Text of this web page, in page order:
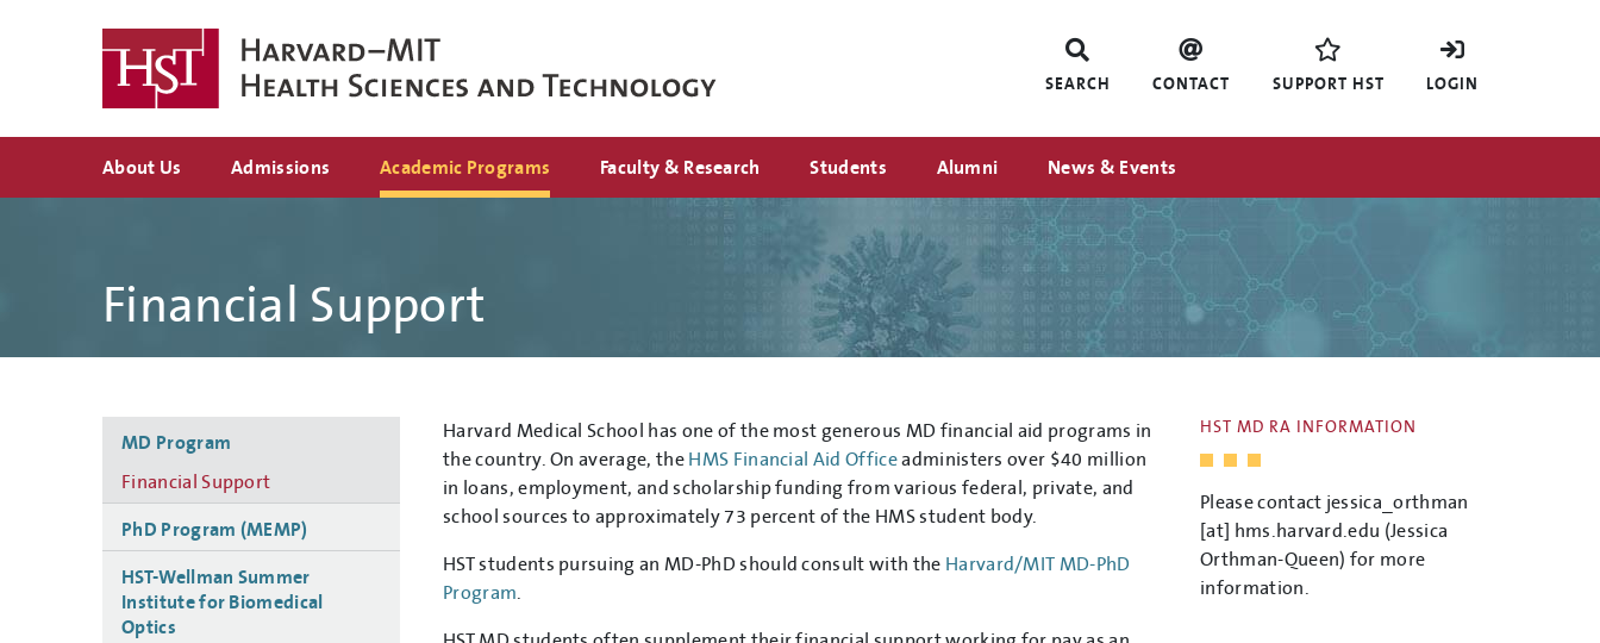
SEARCH CONTACT SUPPORT HST LOGIN
navigation
About Us Admissions Academic Programs Faculty & Research Students Alumni News & Events
Financial Support
Harvard Medical School has one of the most generous MD financial aid programs in
the country. On average, the HMS Financial Aid Officeadministers over $40 million
in loans, employment, and scholarship funding from various federal, private, and
school sources to approximately 73 percent of the HMS student body.
HST students pursuing an MD-PhD should consult with the Harvard/MIT MD-PhD
Program.
HST MD RA INFORMATION
Please contact jessica_orthman
[at] hms.harvard.edu (Jessica
Orthman-Queen) for more
information.
navigation
MD Program
Financial Support
PhD Program (MEMP)
HST-Wellman Summer
Institute for Biomedical
Optics